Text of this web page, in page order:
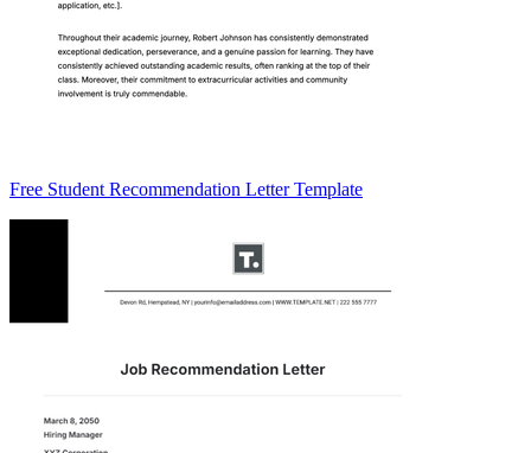
Free Student Recommendation Letter Template